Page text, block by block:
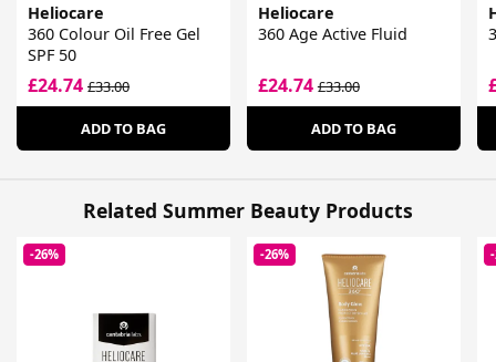
Heliocare
360 Colour Oil Free Gel
SPF 50
£24.74 £33.00
ADD TO BAG
Heliocare
360 Age Active Fluid
£24.74£33.00
ADD TO BAG
Related Summer Beauty Products
-26% -26%